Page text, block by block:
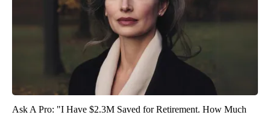
Ask A Pro: "I Have $2.3M Saved for Retirement. How Much